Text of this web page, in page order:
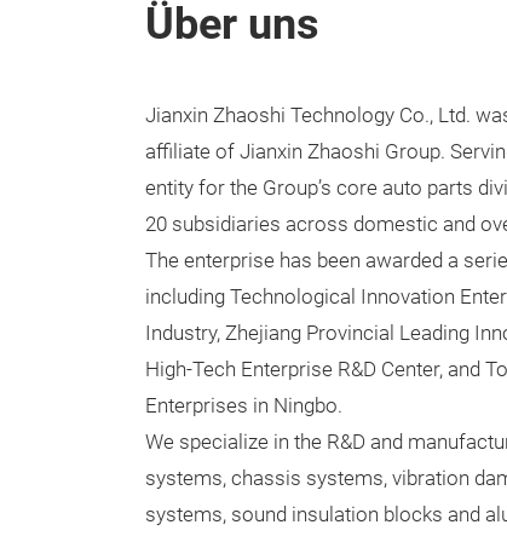
Über uns
Jianxin Zhaoshi Technology Co., Ltd.
affiliate of Jianxin Zhaoshi Group.
entity for the Group’s core auto parts
20 subsidiaries across domestic and
The enterprise has been awarded a
including Technological Innovation
Industry, Zhejiang Provincial Leading
High-Tech Enterprise R&D Center, and
Enterprises in Ningbo.
We specialize in the R&D and
systems, chassis systems, vibration
systems, sound insulation blocks and